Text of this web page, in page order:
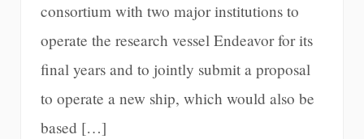
consortium with two major institutions to
operate the research vessel Endeavor for its
final years and to jointly submit a proposal
to operate a new ship, which would also be
based […]